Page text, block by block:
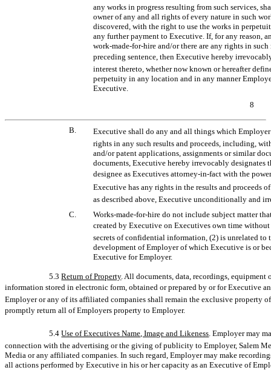
any works in progress resulting from such services,
owner of any and all rights of every nature in such
discovered, with the right to use the works in
any further payment to Executive. If, for any reason,
work-made-for-hire and/or there are any rights in
preceding sentence, then Executive hereby
interest thereto, whether now known or hereafter
perpetuity in any location and in any manner
Executive.
8
B.
Executive shall do any and all things which Employer
rights in any such results and proceeds, including,
and/or patent applications, assignments or similar
documents, Executive hereby irrevocably designates
designee as Executives attorney-in-fact with the
Executive has any rights in the results and proceeds
as described above, Executive unconditionally and
C.
Works-made-for-hire do not include subject matter
created by Executive on Executives own time
secrets of confidential information, (2) is unrelated to
development of Employer of which Executive is or
Executive for Employer.
5.3Return of Property. All documents, data, recordings,
information stored in electronic form, obtained or prepared by or for Executive
Employer or any of its affiliated companies shall remain the exclusive property
promptly return all of Employers property to Employer.
5.4Use of Executives Name, Image and Likeness . Employer may
connection with the advertising or the giving of publicity to Employer, Salem
Media or any affiliated companies. In such regard, Employer may make
all actions performed by Executive in his or her capacity as an Executive of